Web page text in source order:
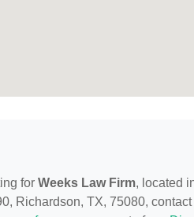
for Weeks Law Firm, located
Richardson, TX, 75080,